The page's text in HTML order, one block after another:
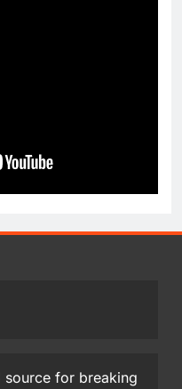
for breaking